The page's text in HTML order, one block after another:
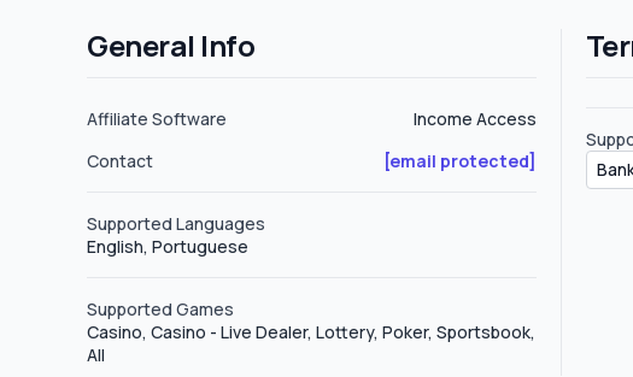
General Info
Affiliate Software
Income Access
Contact
[email protected]
Supported Languages
English, Portuguese
Supported Games
Casino, Casino - Live Dealer, Lottery, Poker, Sportsbook,
All